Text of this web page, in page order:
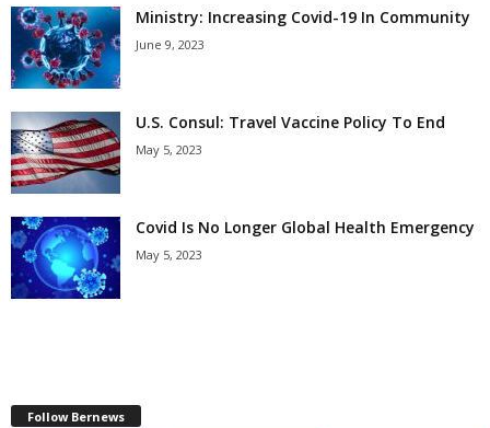
Ministry: Increasing Covid-19 In Community
June 9, 2023
U.S. Consul: Travel Vaccine Policy To End
May 5, 2023
Covid Is No Longer Global Health Emergency
May 5, 2023
Follow Bernews